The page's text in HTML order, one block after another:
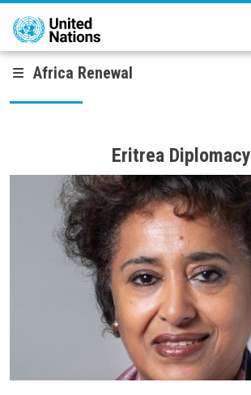
Skip to main content
Africa Renewal
Eritrea Diplomacy